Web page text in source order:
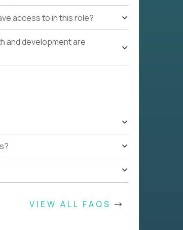
access to in this role?
and development are
VIEW ALL FAQS